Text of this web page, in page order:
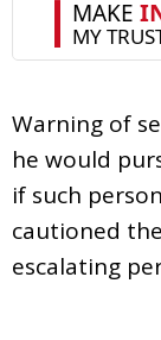
Warning of
he would
if such
cautioned
escalating